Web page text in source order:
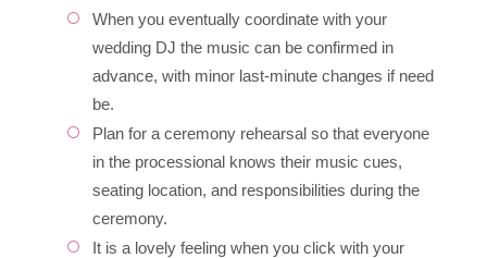
When you eventually coordinate with your
wedding DJ the music can be confirmed in
advance, with minor last-minute changes if need
be.
Plan for a ceremony rehearsal so that everyone
in the processional knows their music cues,
seating location, and responsibilities during the
ceremony.
It is a lovely feeling when you click with your